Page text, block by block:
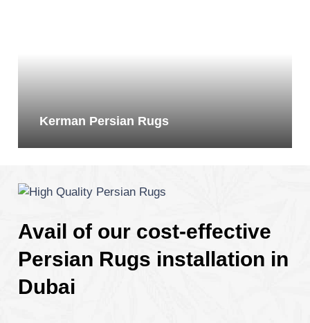
Kerman Persian Rugs
Avail of our cost-effective
Persian Rugs installation in
Dubai